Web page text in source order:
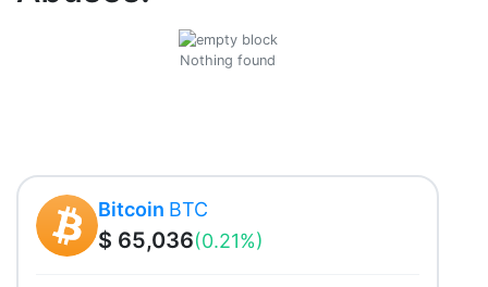
Nothing found
Bitcoin BTC
$ 65,036(0.21%)